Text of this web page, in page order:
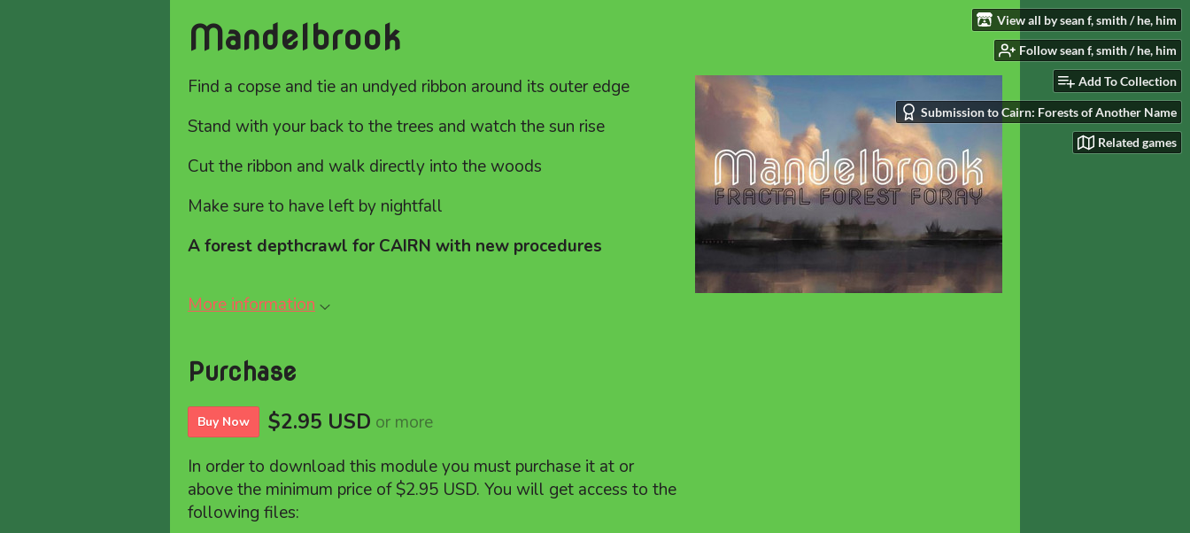
View all by sean f, smith / he, him
Follow sean f, smith / he, him
Add To Collection
Submission to Cairn: Forests of Another Name
Related games
Mandelbrook
Find a copse and tie an undyed ribbon around its outer edge
Stand with your back to the trees and watch the sun rise
Cut the ribbon and walk directly into the woods
Make sure to have left by nightfall
A forest depthcrawl for CAIRN with new procedures
More information
Purchase
Buy Now $2.95 USD or more
In order to download this module you must purchase it at or
above the minimum price of $2.95 USD. You will get access to the
following files: